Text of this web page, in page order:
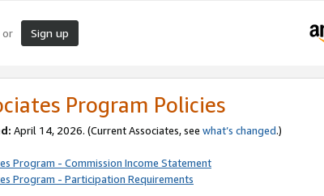
or Sign up
Program Policies
April 14, 2026. (Current Associates, see what’s changed.)
Program - Commission Income Statement
Program - Participation Requirements